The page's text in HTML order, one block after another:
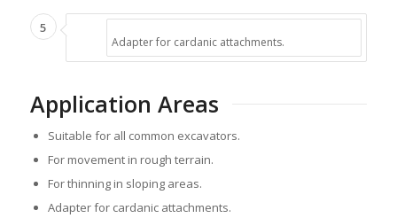
5
Adapter for cardanic attachments.
Application Areas
Suitable for all common excavators.
For movement in rough terrain.
For thinning in sloping areas.
Adapter for cardanic attachments.